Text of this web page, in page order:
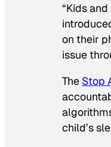
“Kids
on their
issue
The Stop
child’s